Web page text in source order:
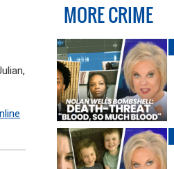
MORE CRIME